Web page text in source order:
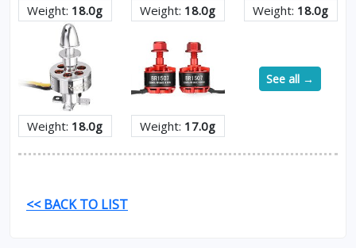
Weight: 18.0g Weight: 18.0g Weight: 18.0g
Weight: 18.0g Weight: 17.0g
See all →
<< BACK TO LIST